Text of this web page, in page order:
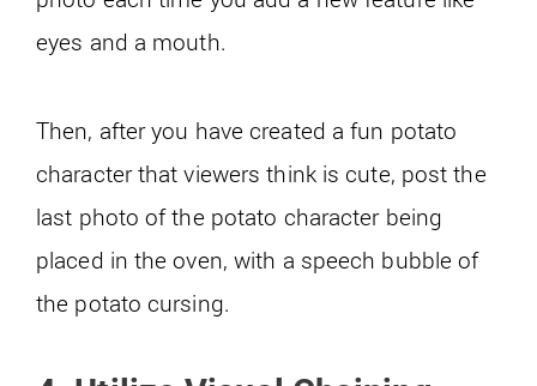
eyes and a mouth.
Then, after you have created a fun potato
character that viewers think is cute, post the
last photo of the potato character being
placed in the oven, with a speech bubble of
the potato cursing.